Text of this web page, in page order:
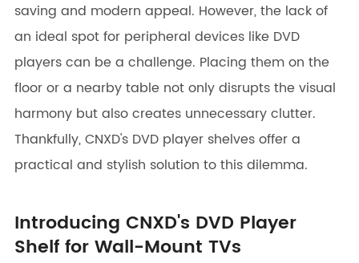
saving and modern appeal. However, the lack of
an ideal spot for peripheral devices like DVD
players can be a challenge. Placing them on the
floor or a nearby table not only disrupts the visual
harmony but also creates unnecessary clutter.
Thankfully, CNXD's DVD player shelves offer a
practical and stylish solution to this dilemma.
Introducing CNXD's DVD Player
Shelf for Wall-Mount TVs